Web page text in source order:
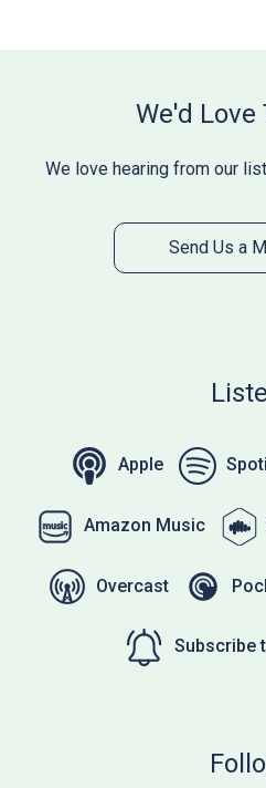
We'd Love
We love hearing from our
Send Us a
Apple
Amazon Music
Overcast
Subscribe